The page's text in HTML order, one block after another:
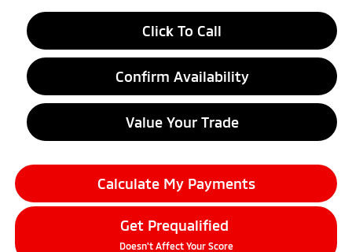
Click To Call
Confirm Availability
Value Your Trade
Calculate My Payments
Get Prequalified
Doesn't Affect Your Score